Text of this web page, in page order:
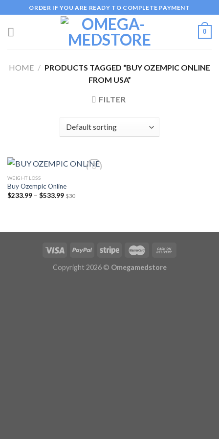
to
content
ORDER IF YOU ARE READY TO COMPLETE PAYMENT
0
HOME / PRODUCTS TAGGED “BUY OZEMPIC ONLINE
FROM USA”
FILTER
WEIGHT LOSS
Buy Ozempic Online
$233.99 – $533.99Price
range:
$30
Copyright 2026 © Omegamedstore